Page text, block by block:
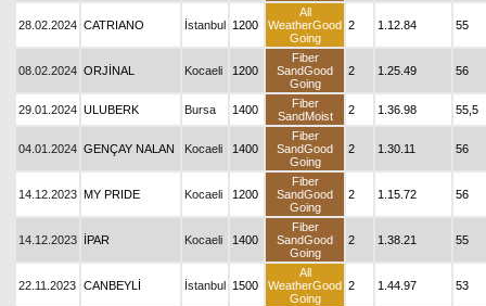
28.02.2024 CATRIANO İstanbul 1200
All
WeatherGood
Going
2 1.12.84 55
08.02.2024 ORJİNAL Kocaeli 1200
Fiber
SandGood
Going
2 1.25.49 56
29.01.2024 ULUBERK Bursa 1400
Fiber
SandMoist
2 1.36.98 55,5
04.01.2024 GENÇAY NALAN Kocaeli 1400
Fiber
SandGood
Going
2 1.30.11 56
14.12.2023 MY PRIDE Kocaeli 1200
Fiber
SandGood
Going
2 1.15.72 56
14.12.2023 İPAR Kocaeli 1400
Fiber
SandGood
Going
2 1.38.21 55
22.11.2023 CANBEYLİ İstanbul 1500
All
WeatherGood
Going
2 1.44.97 53